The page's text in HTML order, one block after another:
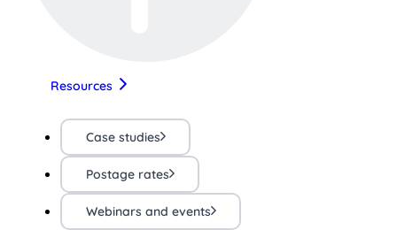
Resources
Case studies
Postage rates
Webinars and events